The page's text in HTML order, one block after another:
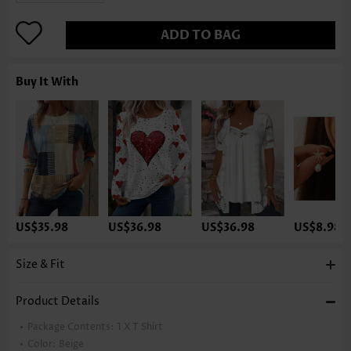
ADD TO BAG
Buy It With
US$35.98 US$36.98 US$36.98 US$8.98
Size & Fit
Product Details
Package Contents: 1 X T Shirt
Color:
Beige